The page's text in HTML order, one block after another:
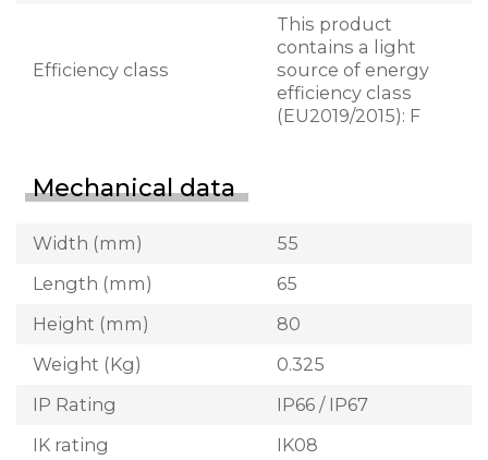
Efficiency class
This product
contains a light
source of energy
efficiency class
(EU2019/2015): F
Mechanical data
Width (mm)
55
Length (mm)
65
Height (mm)
80
Weight (Kg)
0.325
IP Rating
IP66 / IP67
IK rating
IK08